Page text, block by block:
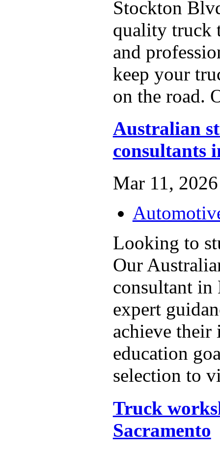
Stockton
quality truck
and
keep your
on the road.
Australian
consultants
Mar 11,
Looking to
Our
consultant
expert
achieve their
education
selection to
Truck
Sacramento